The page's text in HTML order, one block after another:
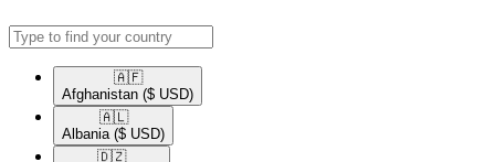
🇦🇫​
Afghanistan ($ USD)
🇦🇱​
Albania ($ USD)
🇩🇿​